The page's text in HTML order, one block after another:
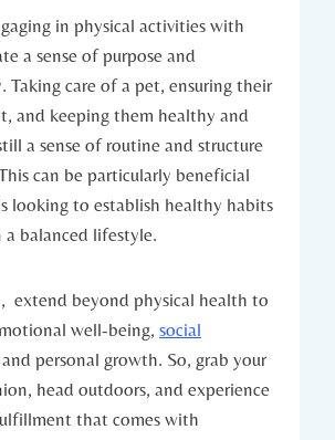
‍in physical activities with
a ​sense of purpose and
Taking care of a pet, ensuring their​
and keeping them healthy and
a sense of‌ routine and structure
can be particularly beneficial
looking to ​establish healthy habits
balanced lifestyle.
extend beyond physical health ‍to⁤
well-being, social
and ⁤personal⁣ growth. So, grab your
head outdoors, and experience
that comes with‌